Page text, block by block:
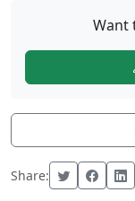
Want
Share: